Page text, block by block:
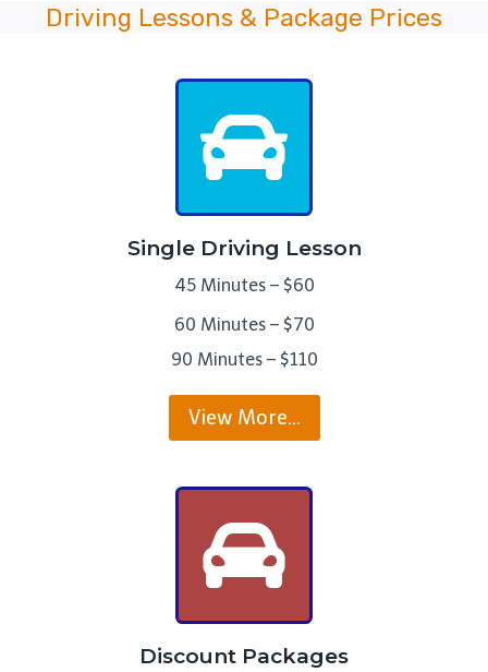
Driving Lessons & Package Prices
Single Driving Lesson
45 Minutes – $60
60 Minutes – $70
90 Minutes – $110
View More…
Discount Packages